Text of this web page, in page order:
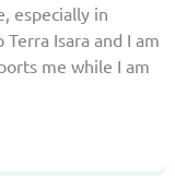
especially in
Isara and I am
me while I am